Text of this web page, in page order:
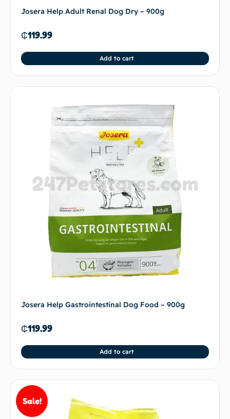
Josera Help Adult Renal Dog Dry – 900g
₵119.99
Add to cart
Josera Help Gastrointestinal Dog Food – 900g
₵119.99
Add to cart
Sale!